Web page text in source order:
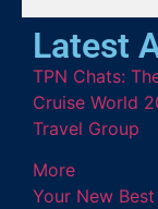
Latest
TPN Chats:
Cruise World
Travel Group
More
Your New